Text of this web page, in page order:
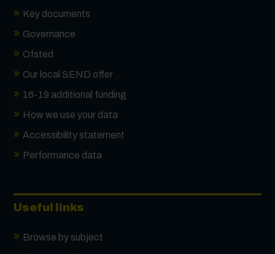
Key documents
Governance
Ofsted
Our local SEND offer
16-19 additional funding
How we use your data
Accessibility statement
Performance data
Useful links
Browse by subject